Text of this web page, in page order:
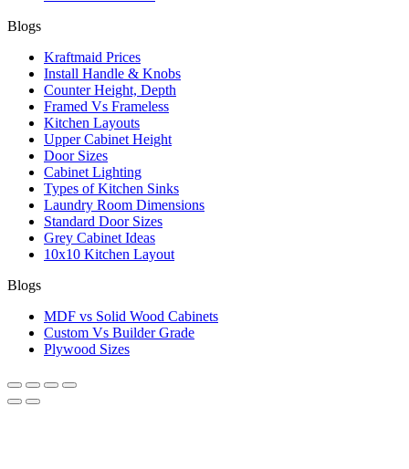
Blogs
Kraftmaid Prices
Install Handle & Knobs
Counter Height, Depth
Framed Vs Frameless
Kitchen Layouts
Upper Cabinet Height
Door Sizes
Cabinet Lighting
Types of Kitchen Sinks
Laundry Room Dimensions
Standard Door Sizes
Grey Cabinet Ideas
10x10 Kitchen Layout
Blogs
MDF vs Solid Wood Cabinets
Custom Vs Builder Grade
Plywood Sizes